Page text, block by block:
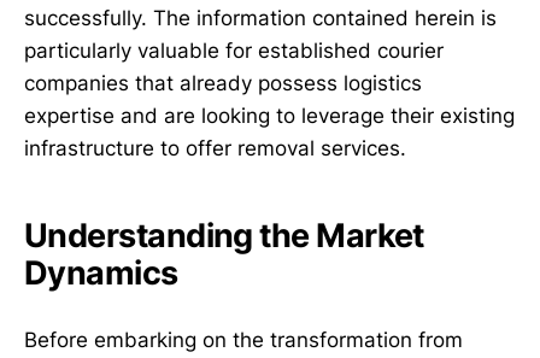
successfully. The information contained herein is
particularly valuable for established courier
companies that already possess logistics
expertise and are looking to leverage their existing
infrastructure to offer removal services.
Understanding the Market
Dynamics
Before embarking on the transformation from